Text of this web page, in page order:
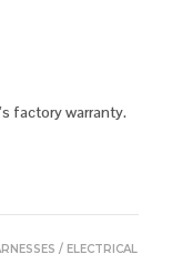
factory warranty.
/ ELECTRICAL